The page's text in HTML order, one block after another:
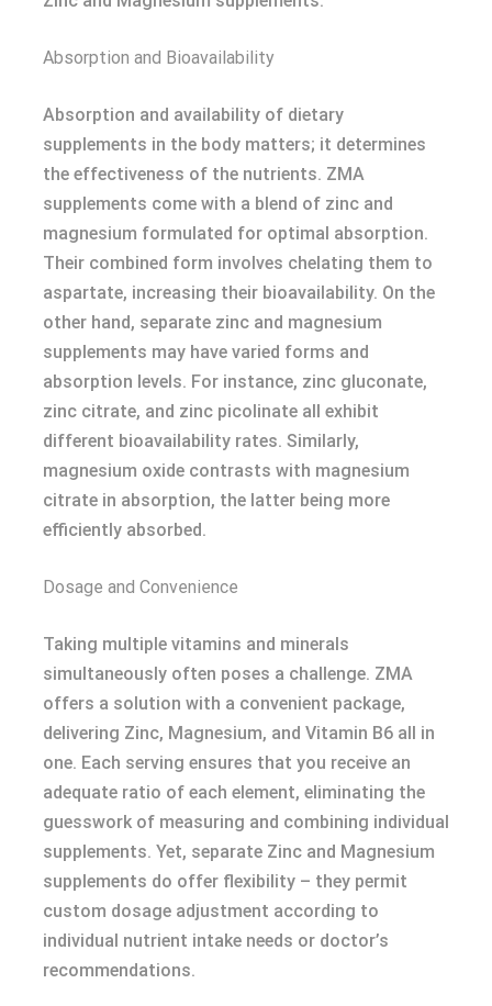
Absorption and Bioavailability
Absorption and availability of dietary
supplements in the body matters; it determines
the effectiveness of the nutrients. ZMA
supplements come with a blend of zinc and
magnesium formulated for optimal absorption.
Their combined form involves chelating them to
aspartate, increasing their bioavailability. On the
other hand, separate zinc and magnesium
supplements may have varied forms and
absorption levels. For instance, zinc gluconate,
zinc citrate, and zinc picolinate all exhibit
different bioavailability rates. Similarly,
magnesium oxide contrasts with magnesium
citrate in absorption, the latter being more
efficiently absorbed.
Dosage and Convenience
Taking multiple vitamins and minerals
simultaneously often poses a challenge. ZMA
offers a solution with a convenient package,
delivering Zinc, Magnesium, and Vitamin B6 all in
one. Each serving ensures that you receive an
adequate ratio of each element, eliminating the
guesswork of measuring and combining individual
supplements. Yet, separate Zinc and Magnesium
supplements do offer flexibility – they permit
custom dosage adjustment according to
individual nutrient intake needs or doctor’s
recommendations.